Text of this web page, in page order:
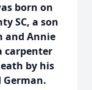
born on
SC, a son
and Annie
carpenter
by his
German.